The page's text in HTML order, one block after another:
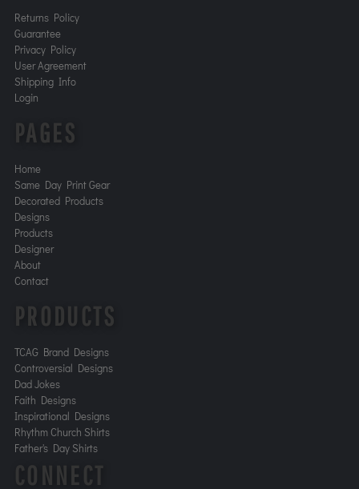
Returns Policy
Guarantee
Privacy Policy
User Agreement
Shipping Info
Login
PAGES
Home
Same Day Print Gear
Decorated Products
Designs
Products
Designer
About
Contact
PRODUCTS
TCAG Brand Designs
Controversial Designs
Dad Jokes
Faith Designs
Inspirational Designs
Rhythm Church Shirts
Father's Day Shirts
CONNECT